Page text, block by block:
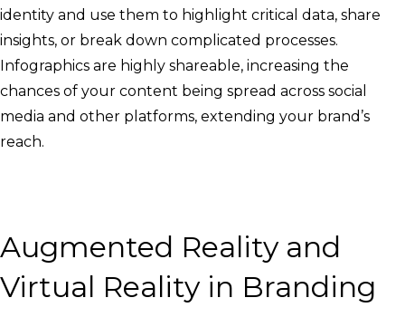
identity and use them to highlight critical data, share
insights, or break down complicated processes.
Infographics are highly shareable, increasing the
chances of your content being spread across social
media and other platforms, extending your brand’s
reach.
Augmented Reality and
Virtual Reality in Branding